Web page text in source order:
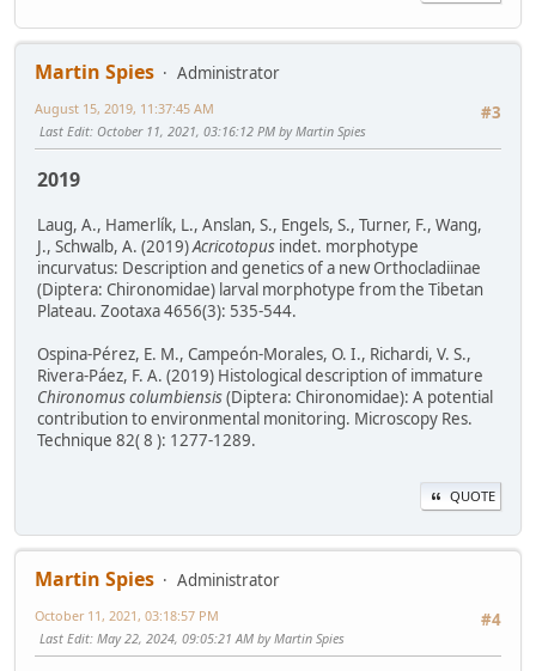
Martin Spies
Administrator
#3
August 15, 2019, 11:37:45 AM
Last Edit: October 11, 2021, 03:16:12 PM by Martin Spies
2019
Laug, A., Hamerlík, L., Anslan, S., Engels, S., Turner, F., Wang,
J., Schwalb, A. (2019)Acricotopus indet. morphotype
incurvatus: Description and genetics of a new Orthocladiinae
(Diptera: Chironomidae) larval morphotype from the Tibetan
Plateau. Zootaxa 4656(3): 535-544.
Ospina-Pérez, E. M., Campeón-Morales, O. I., Richardi, V. S.,
Rivera-Páez, F. A. (2019) Histological description of immature
Chironomus columbiensis(Diptera: Chironomidae): A potential
contribution to environmental monitoring. Microscopy Res.
Technique 82( 8 ): 1277-1289.
QUOTE
Martin Spies
Administrator
#4
October 11, 2021, 03:18:57 PM
Last Edit: May 22, 2024, 09:05:21 AM by Martin Spies